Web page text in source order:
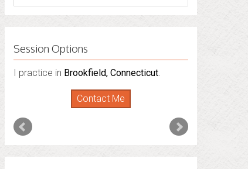
for:
Session Options
I also do consultations via phone
sessions with people inFlorida
Connecticut. I’m working to expand
that to other states.